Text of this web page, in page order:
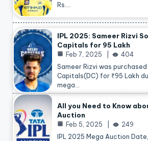
Rs.…
IPL 2025: Sameer Rizvi
Capitals for 95 Lakh
Feb 7, 2025
404
Sameer Rizvi was purchased
Capitals(DC) for ₹95 Lakh
mega…
All you Need to Know
Auction
Feb 5, 2025
249
IPL 2025 Mega Auction